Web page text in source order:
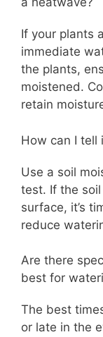
If your plants
immediate
the plants,
moistened.
retain
How can I tell
Use a soil
test. If the
surface, it’s
reduce
Are there
best for
The best
or late in the